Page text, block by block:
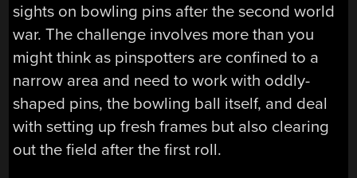
sights on bowling pins after the second world
war. The challenge involves more than you
might think as pinspotters are confined to a
narrow area and need to work with oddly-
shaped pins, the bowling ball itself, and deal
with setting up fresh frames but also clearing
out the field after the first roll.